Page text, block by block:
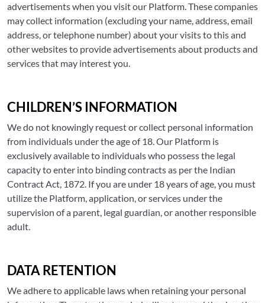
advertisements when you visit our Platform. These companies
may collect information (excluding your name, address, email
address, or telephone number) about your visits to this and
other websites to provide advertisements about products and
services that may interest you.
CHILDREN’S INFORMATION
We do not knowingly request or collect personal information
from individuals under the age of 18. Our Platform is
exclusively available to individuals who possess the legal
capacity to enter into binding contracts as per the Indian
Contract Act, 1872. If you are under 18 years of age, you must
utilize the Platform, application, or services under the
supervision of a parent, legal guardian, or another responsible
adult.
DATA RETENTION
We adhere to applicable laws when retaining your personal